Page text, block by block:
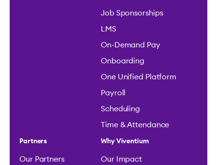
Job Sponsorships
LMS
On-Demand Pay
Onboarding
One Unified Platform
Payroll
Scheduling
Time & Attendance
Partners
Our Partners
Why Viventium
Our Impact